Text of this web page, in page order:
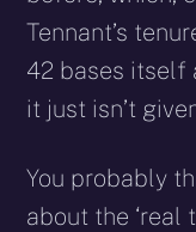
Tennant’s
42 bases itself
it just isn’t
You probably
about the ‘real